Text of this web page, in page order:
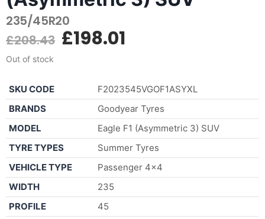
235/45R20
£208.43 £198.01
Out of stock
SKU CODE
F2023545VGOF1ASYXL
BRANDS
Goodyear Tyres
MODEL
Eagle F1 (Asymmetric 3) SUV
TYRE TYPES
Summer Tyres
VEHICLE TYPE
Passenger 4×4
WIDTH
235
PROFILE
45